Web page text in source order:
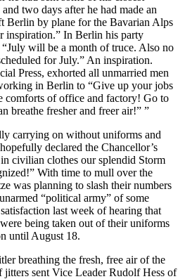
two days after he had made an
Berlin by plane for the Bavarian Alps
inspiration.” In Berlin his party
will be a month of truce. Also no
for July.” An inspiration.
Press, exhorted all unmarried men
in Berlin to “Give up your jobs
comforts of office and factory! Go to
breathe fresher and freer air!” ”
carrying on without uniforms and
declared the Chancellor’s
civilian clothes our splendid Storm
With time to mull over the
was planning to slash their numbers
“political army” of some
last week of hearing that
being taken out of their uniforms
until August 18.
breathing the fresh, free air of the
jitters sent Vice Leader Rudolf Hess of